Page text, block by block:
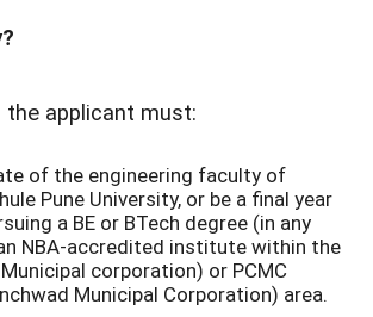
the applicant must:
of the engineering faculty of
Pune University, or be a final year
a BE or BTech degree (in any
NBA-accredited institute within the
Municipal corporation) or PCMC
Municipal Corporation) area.